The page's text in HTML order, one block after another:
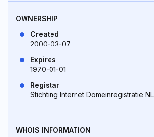
OWNERSHIP
Created
2000-03-07
Expires
1970-01-01
Registar
Stichting Internet Domeinregistratie NL
WHOIS INFORMATION